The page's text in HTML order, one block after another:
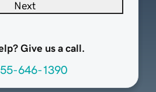
Next
Give us a call.
646-1390